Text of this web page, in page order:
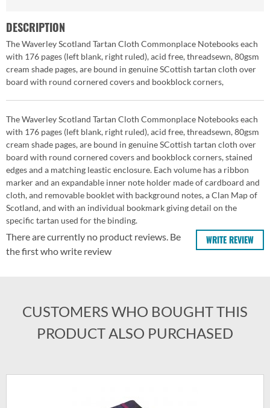
DESCRIPTION
The Waverley Scotland Tartan Cloth Commonplace Notebooks each
with 176 pages (left blank, right ruled), acid free, threadsewn, 80gsm
cream shade pages, are bound in genuine SCottish tartan cloth over
board with round cornered covers and bookblock corners,
The Waverley Scotland Tartan Cloth Commonplace Notebooks each
with 176 pages (left blank, right ruled), acid free, threadsewn, 80gsm
cream shade pages, are bound in genuine SCottish tartan cloth over
board with round cornered covers and bookblock corners, stained
edges and a matching leastic enclosure. Each volume has a ribbon
marker and an expandable inner note holder made of cardboard and
cloth, and removable booklet with background notes, a Clan Map of
Scotland, and with an individual bookmark giving detail on the
specific tartan used for the binding.
WRITE REVIEW
There are currently no product reviews. Be
the first who write review
CUSTOMERS WHO BOUGHT THIS
PRODUCT ALSO PURCHASED